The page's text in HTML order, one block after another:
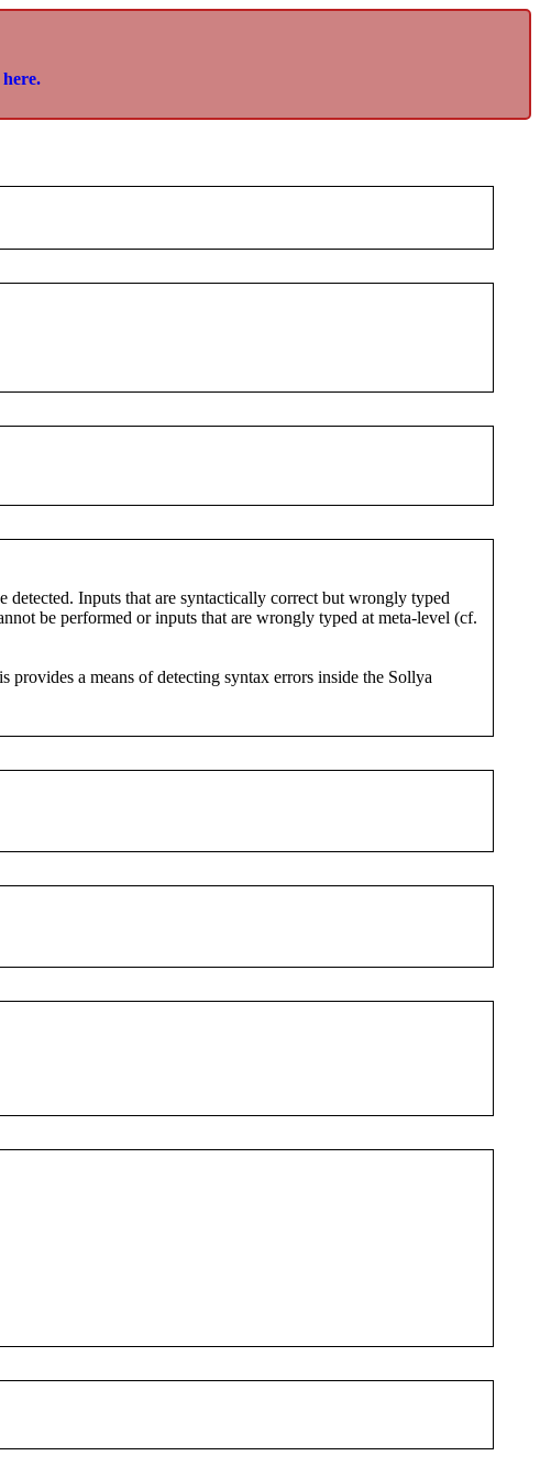
here.
detected. Inputs that are syntactically correct but wrongly typed
be performed or inputs that are wrongly typed at meta-level (cf.
provides a means of detecting syntax errors inside the Sollya